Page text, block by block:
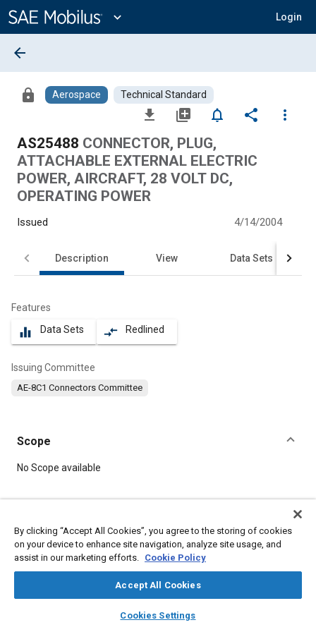
Content
expand_more Login
library_books auto_awesome
SAE AI Chat
arrow_back
lock Aerospace Technical Standard
file_download library_add notifications_none share
more_vert
AS25488 CONNECTOR, PLUG,
ATTACHABLE EXTERNAL ELECTRIC
POWER, AIRCRAFT, 28 VOLT DC,
OPERATING POWER
Issued 4/14/2004
Description View Data Sets
Features
equalizer Data Sets compare_arrows Redlined
Issuing Committee
AE-8C1 Connectors Committee
Scope
Content
No Scope available
Topics
Electric power Durability
Connectors and terminals
By clicking “Accept All Cookies”, you agree to the storing of cookies
on your device to enhance site navigation, analyze site usage, and
assist in our marketing efforts. Cookie Policy
Accept All Cookies
Cookies Settings